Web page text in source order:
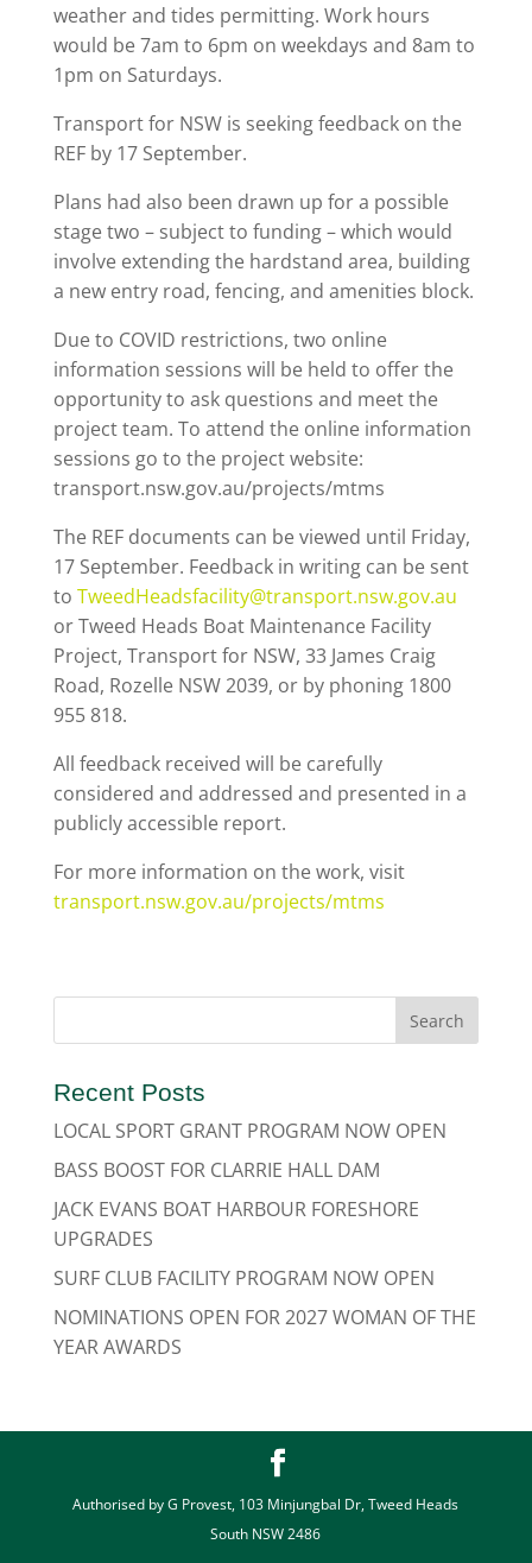
weather and tides permitting. Work hours
would be 7am to 6pm on weekdays and 8am to
1pm on Saturdays.
Transport for NSW is seeking feedback on the
REF by 17 September.
Plans had also been drawn up for a possible
stage two – subject to funding – which would
involve extending the hardstand area, building
a new entry road, fencing, and amenities block.
Due to COVID restrictions, two online
information sessions will be held to offer the
opportunity to ask questions and meet the
project team. To attend the online information
sessions go to the project website:
transport.nsw.gov.au/projects/mtms
The REF documents can be viewed until Friday,
17 September. Feedback in writing can be sent
to TweedHeadsfacility@transport.nsw.gov.au
or Tweed Heads Boat Maintenance Facility
Project, Transport for NSW, 33 James Craig
Road, Rozelle NSW 2039, or by phoning 1800
955 818.
All feedback received will be carefully
considered and addressed and presented in a
publicly accessible report.
For more information on the work, visit
transport.nsw.gov.au/projects/mtms
Recent Posts
LOCAL SPORT GRANT PROGRAM NOW OPEN
BASS BOOST FOR CLARRIE HALL DAM
JACK EVANS BOAT HARBOUR FORESHORE
UPGRADES
SURF CLUB FACILITY PROGRAM NOW OPEN
NOMINATIONS OPEN FOR 2027 WOMAN OF THE
YEAR AWARDS
Authorised by G Provest, 103 Minjungbal Dr, Tweed Heads
South NSW 2486